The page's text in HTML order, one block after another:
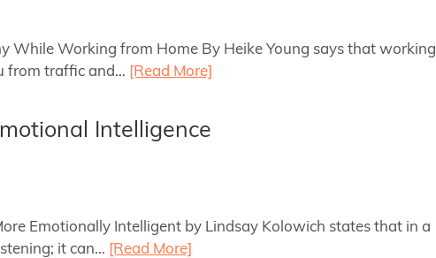
While Working from Home By Heike Young says that working
from traffic and… [Read More]
Intelligence
Emotionally Intelligent by Lindsay Kolowich states that in a
it can… [Read More]